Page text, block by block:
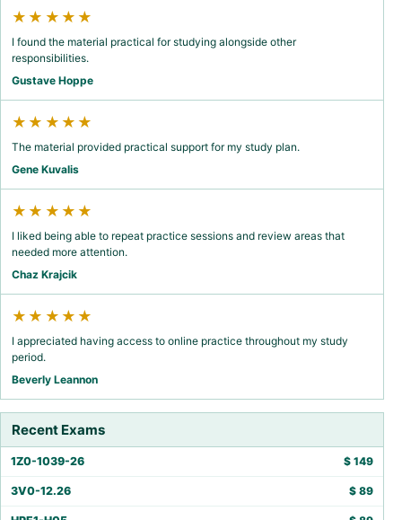
★★★★★
I found the material practical for studying alongside other
responsibilities.
Gustave Hoppe
★★★★★
The material provided practical support for my study plan.
Gene Kuvalis
★★★★★
I liked being able to repeat practice sessions and review areas that
needed more attention.
Chaz Krajcik
★★★★★
I appreciated having access to online practice throughout my study
period.
Beverly Leannon
Recent Exams
1Z0-1039-26 $ 149
3V0-12.26 $ 89